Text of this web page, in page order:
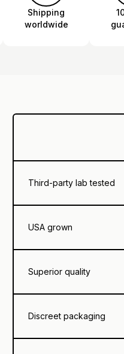
Shipping
worldwide
Third-party lab tested
USA grown
Superior quality
Discreet packaging